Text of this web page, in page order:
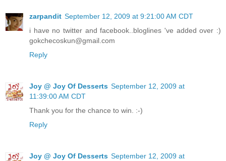
zarpandit September 12, 2009 at 9:21:00 AM CDT
i have no twitter and facebook..bloglines 've added over :)
gokchecoskun@gmail.com
Reply
Joy @ Joy Of Desserts September 12, 2009 at
11:39:00 AM CDT
Thank you for the chance to win. :-)
Reply
Joy @ Joy Of Desserts September 12, 2009 at